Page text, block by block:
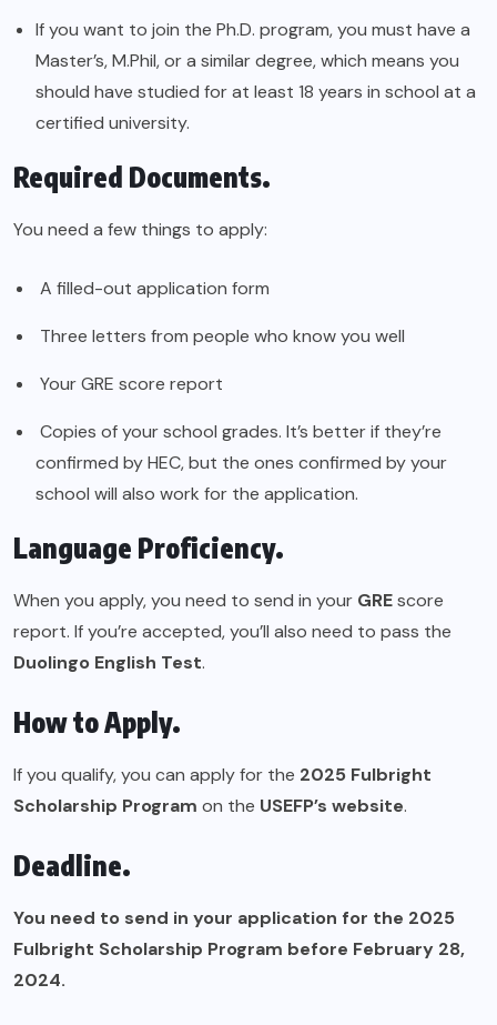
If you want to join the Ph.D. program, you must have a
Master’s, M.Phil, or a similar degree, which means you
should have studied for at least 18 years in school at a
certified university.
Required Documents.
You need a few things to apply:
A filled-out application form
Three letters from people who know you well
Your GRE score report
Copies of your school grades. It’s better if they’re
confirmed by HEC, but the ones confirmed by your
school will also work for the application.
Language Proficiency.
When you apply, you need to send in your GREscore
report. If you’re accepted, you’ll also need to pass the
Duolingo English Test.
How to Apply.
If you qualify, you can apply for the 2025 Fulbright
Scholarship Program on the USEFP’s website.
Deadline.
You need to send in your application for the 2025
Fulbright Scholarship Program before February 28,
2024.